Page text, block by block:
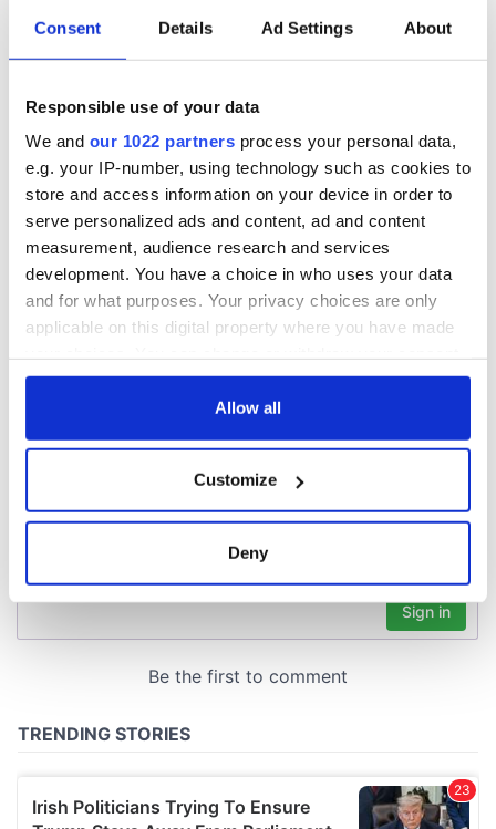
Consent Details Ad Settings About
Responsible use of your data
We and our 1022 partners process your personal data,
e.g. your IP-number, using technology such as cookies to
store and access information on your device in order to
serve personalized ads and content, ad and content
measurement, audience research and services
development. You have a choice in who uses your data
and for what purposes. Your privacy choices are only
applicable on this digital property where you have made
any time from the Cookie Declaration or by clicking on
Collect information about your geographical
location which can be accurate to within several
Find out more about how your personal data is processed
provide social media features and to analyse our traffic.
our social media, advertising and analytics partners who
may combine it with other information that you’ve
Allow all
Customize
Deny
Dermot Kennedy
makes Irish history
with new chart-
topping album
Colm Meaney to
star in heartfelt
movie about loss,
healing and a
friendly Octopus
Happy Birthday,
favorite Irish
American actress
COMMENTS